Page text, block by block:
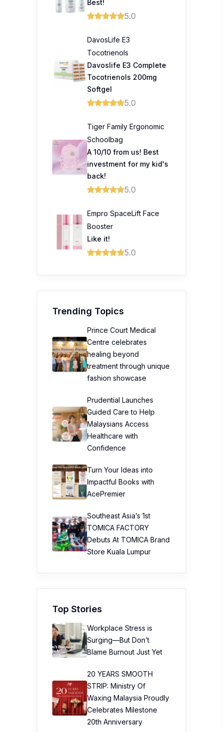
Best!
5.0
DavosLife E3
Tocotrienols
Davoslife E3 Complete
Tocotrienols 200mg
Softgel
5.0
Tiger Family Ergonomic
Schoolbag
A 10/10 from us! Best
investment for my kid's
back!
5.0
Empro SpaceLift Face
Booster
Like it!
5.0
Trending Topics
Prince Court Medical
Centre celebrates
healing beyond
treatment through unique
fashion showcase
Prudential Launches
Guided Care to Help
Malaysians Access
Healthcare with
Confidence
Turn Your Ideas into
Impactful Books with
AcePremier
Southeast Asia’s 1st
TOMICA FACTORY
Debuts At TOMICA Brand
Store Kuala Lumpur
Top Stories
Workplace Stress is
Surging—But Don’t
Blame Burnout Just Yet
20 YEARS SMOOTH
STRIP: Ministry Of
Waxing Malaysia Proudly
Celebrates Milestone
20th Anniversary